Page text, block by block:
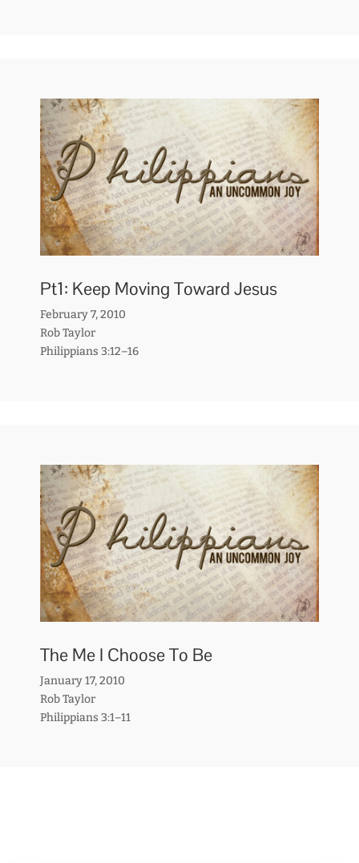
Pt1: Keep Moving Toward Jesus
February 7, 2010
Rob Taylor
Philippians 3:12–16
The Me I Choose To Be
January 17, 2010
Rob Taylor
Philippians 3:1–11